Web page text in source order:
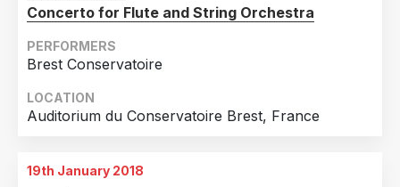
Concerto for Flute and String Orchestra
PERFORMERS
Brest Conservatoire
LOCATION
Auditorium du Conservatoire Brest, France
19th January 2018